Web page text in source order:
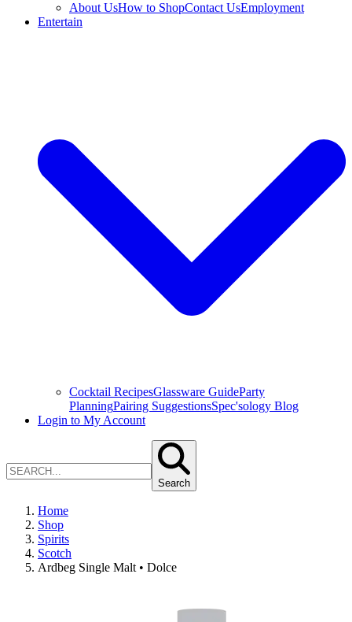
About UsHow to ShopContact UsEmployment
Entertain
Cocktail RecipesGlassware GuideParty
PlanningPairing SuggestionsSpec'sology Blog
Login to My Account
Search
Home
Shop
Spirits
Scotch
Ardbeg Single Malt • Dolce